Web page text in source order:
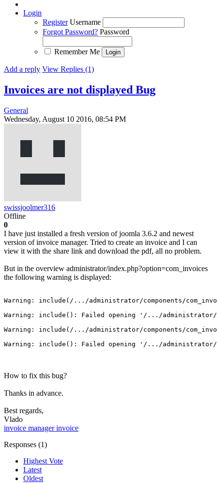
Login
Register Username
Forgot Password? Password
Remember Me
Add a reply View Replies (1)
Invoices are not displayed Bug
General
Wednesday, August 10 2016, 08:54 PM
swissjoolmer316
Offline
0
I have just installed a fresh version of joomla 3.6.2 and newest
version of invoice manager. Tried to create an invoice and I can
view it with the share link and download the pdf, all no problem.
But in the overview administrator/index.php?option=com_invoices
the following warning is displayed:
Warning: include(/.../administrator/components/
Warning: include(): Failed opening '/.../administrator/
Warning: include(/.../administrator/components/
Warning: include(): Failed opening '/.../administrator/
How to fix this bug?
Thanks in advance.
Best regards,
Vlado
invoice managerinvoice
Responses (1)
Highest Vote
Latest
Oldest